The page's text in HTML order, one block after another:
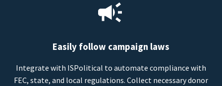
Easily follow campaign laws
Integrate with ISPolitical to automate compliance with
FEC, state, and local regulations. Collect necessary donor